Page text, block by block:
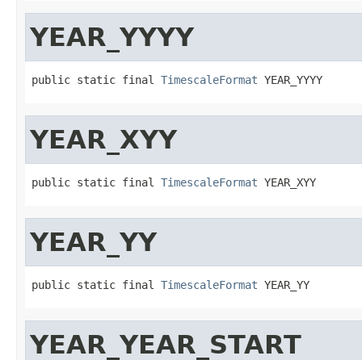
YEAR_YYYY
public static final TimescaleFormat YEAR_YYYY
YEAR_XYY
public static final TimescaleFormat YEAR_XYY
YEAR_YY
public static final TimescaleFormat YEAR_YY
YEAR_YEAR_START